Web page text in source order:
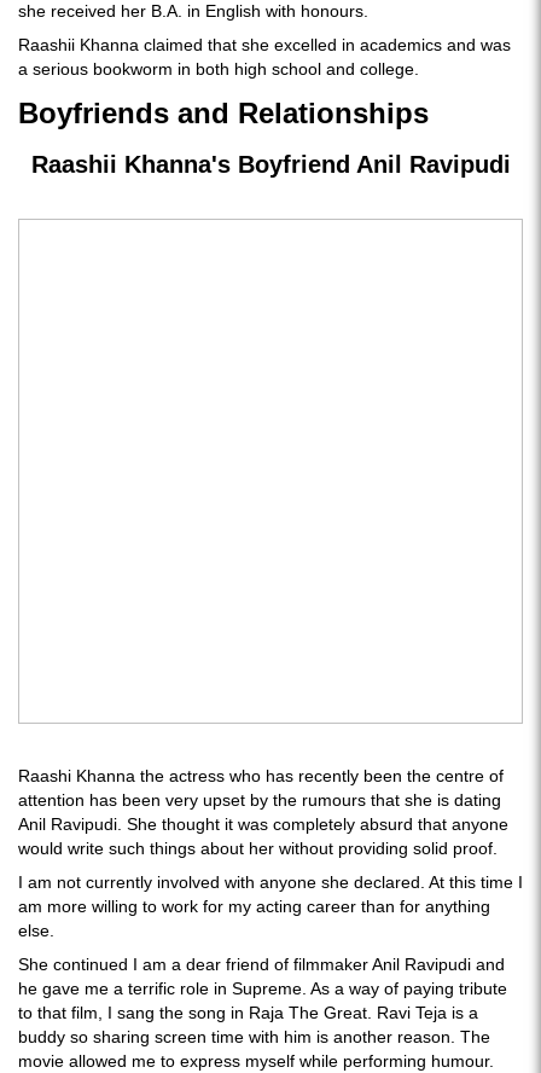
she received her B.A. in English with honours.
Raashii Khanna claimed that she excelled in academics and was
a serious bookworm in both high school and college.
Boyfriends and Relationships
Raashii Khanna's Boyfriend Anil Ravipudi
Raashi Khanna the actress who has recently been the centre of
attention has been very upset by the rumours that she is dating
Anil Ravipudi. She thought it was completely absurd that anyone
would write such things about her without providing solid proof.
I am not currently involved with anyone she declared. At this time I
am more willing to work for my acting career than for anything
else.
She continued I am a dear friend of filmmaker Anil Ravipudi and
he gave me a terrific role in Supreme. As a way of paying tribute
to that film, I sang the song in Raja The Great. Ravi Teja is a
buddy so sharing screen time with him is another reason. The
movie allowed me to express myself while performing humour.